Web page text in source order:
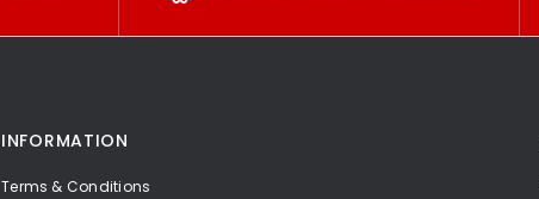
INFORMATION
Terms & Conditions